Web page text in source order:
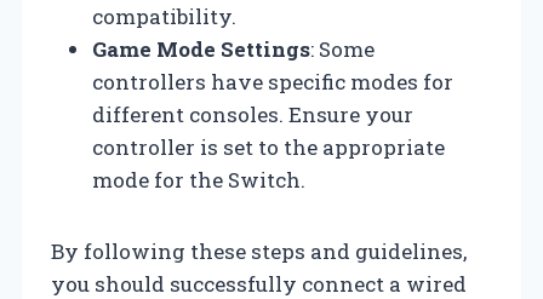
compatibility.
Game Mode Settings: Some
controllers have specific modes for
different consoles. Ensure your
controller is set to the appropriate
mode for the Switch.
By following these steps and guidelines,
you should successfully connect a wired